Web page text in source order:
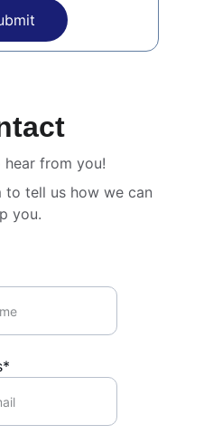
from you!
to tell us how we can
you.